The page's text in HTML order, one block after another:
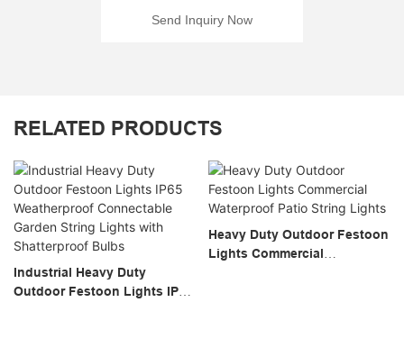
Send Inquiry Now
RELATED PRODUCTS
Industrial Heavy Duty
Outdoor Festoon Lights IP65
Heavy Duty Outdoor Festoon
Lights Commercial